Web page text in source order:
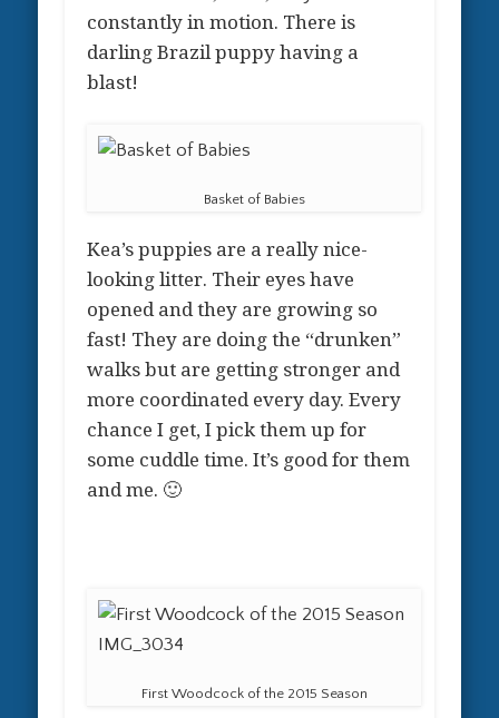
constantly in motion. There is
darling Brazil puppy having a
blast!
Basket of Babies
Kea’s puppies are a really nice-
looking litter. Their eyes have
opened and they are growing so
fast! They are doing the “drunken”
walks but are getting stronger and
more coordinated every day. Every
chance I get, I pick them up for
some cuddle time. It’s good for them
and me. 🙂
First Woodcock of the 2015 Season